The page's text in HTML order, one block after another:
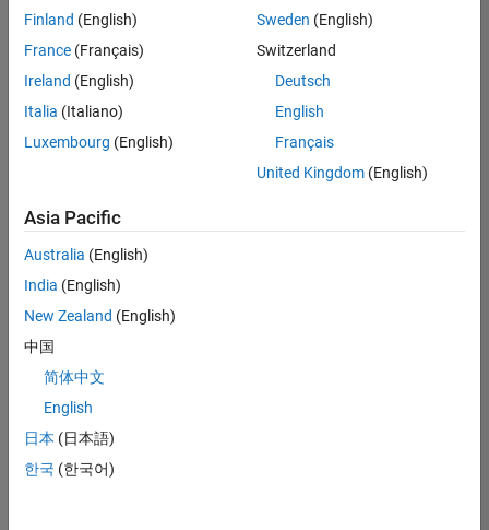
your
search
or
all
jobs.
still
don’t
find
any
that
match
your
join
our
Talent
Finland (English)
France (Français)
Ireland (English)
Italia (Italiano)
Luxembourg (English)
Sweden (English)
Switzerland
Deutsch
English
Français
United Kingdom(English)
Asia Pacific
Australia (English)
India (English)
New Zealand (English)
中国
简体中文
English
日本 (日本語)
한국 (한국어)